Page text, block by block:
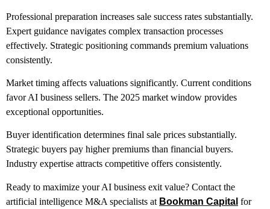
Professional preparation increases sale success rates substantially.
Expert guidance navigates complex transaction processes
effectively. Strategic positioning commands premium valuations
consistently.
Market timing affects valuations significantly. Current conditions
favor AI business sellers. The 2025 market window provides
exceptional opportunities.
Buyer identification determines final sale prices substantially.
Strategic buyers pay higher premiums than financial buyers.
Industry expertise attracts competitive offers consistently.
Ready to maximize your AI business exit value? Contact the
artificial intelligence M&A specialists at Bookman Capital for